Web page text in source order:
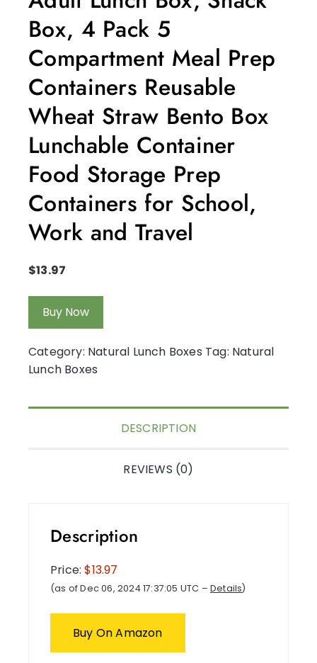
Box, 4 Pack 5
Compartment Meal Prep
Containers Reusable
Wheat Straw Bento Box
Lunchable Container
Food Storage Prep
Containers for School,
Work and Travel
$13.97
Buy Now
Category: Natural Lunch Boxes Tag: Natural
Lunch Boxes
DESCRIPTION
REVIEWS (0)
Description
Price:$13.97
(as of Dec 06, 2024 17:37:05 UTC – Details)
Buy On Amazon